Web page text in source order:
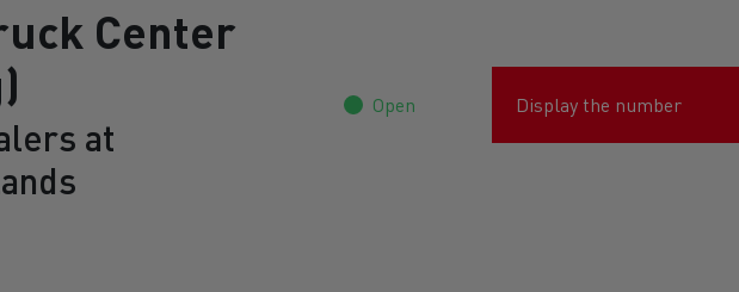
Center
at
Open Display the number